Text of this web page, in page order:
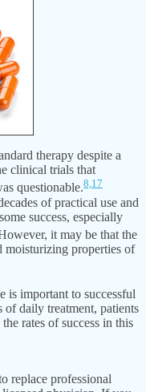
therapy despite a
clinical trials that
questionable.8,17
of practical use and
success, especially
it may be that the
moisturizing properties of
is important to successful
of daily treatment, patients
rates of success in this
replace professional